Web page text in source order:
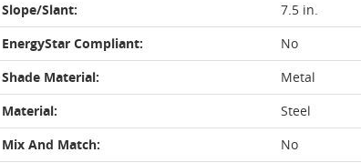
Slope/Slant:
7.5 in.
EnergyStar Compliant:
No
Shade Material:
Metal
Material:
Steel
Mix And Match:
No